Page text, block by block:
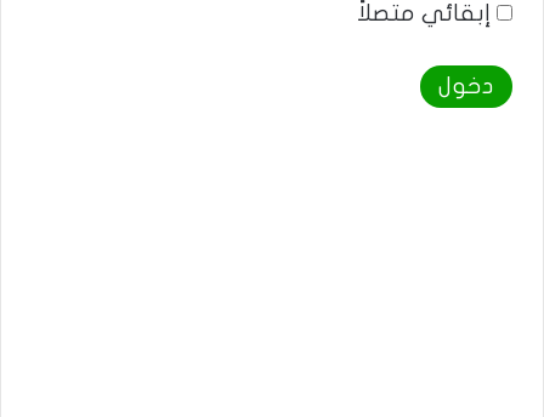
إبقائي متصلاً
دخول